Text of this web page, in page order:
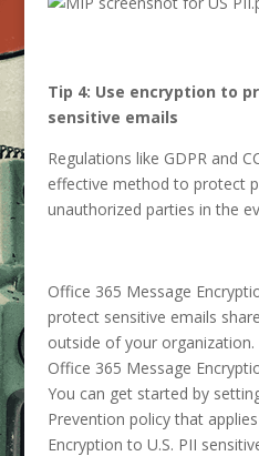
Tip 4: Use encryption to
sensitive emails
Regulations like GDPR and
effective method to protect
unauthorized parties in the
Office 365 Message
protect sensitive emails
outside of your
Office 365 Message
You can get started by
Prevention policy that
Encryption to U.S. PII